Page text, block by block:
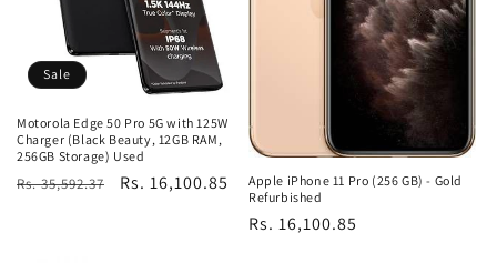
Sale
Motorola Edge 50 Pro 5G with 125W
Charger (Black Beauty, 12GB RAM,
256GB Storage) Used
Regular
Rs. 35,592.37
Sale
Rs. 16,100.85
Apple iPhone 11 Pro (256 GB) - Gold
Refurbished
Regular
Rs. 16,100.85